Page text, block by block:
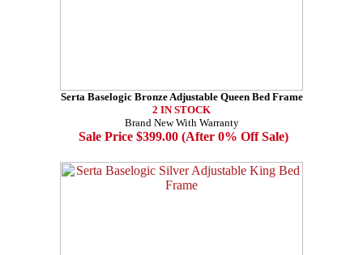
Serta Baselogic Bronze Adjustable Queen Bed Frame
2 IN STOCK
Brand New With Warranty
Sale Price $399.00 (After 0% Off Sale)